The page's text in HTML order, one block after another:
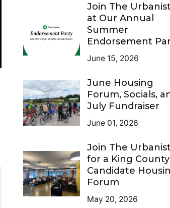
Join The Urbanist
at Our Annual
Summer
Endorsement
June 15, 2026
June Housing
Forum, Socials,
July Fundraiser
June 01, 2026
Join The Urbanist
for a King County
Candidate
Forum
May 20, 2026